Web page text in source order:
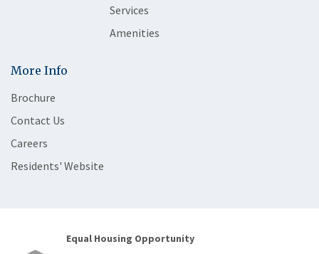
Services
Amenities
More Info
Brochure
Contact Us
Careers
Residents' Website
Equal Housing Opportunity